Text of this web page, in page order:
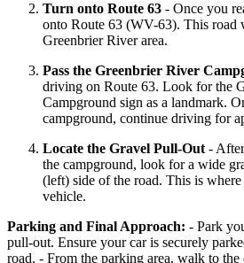
Turn onto Route 63 - Once you
onto Route 63 (WV-63). This road
Greenbrier River area.
Pass the Greenbrier River
driving on Route 63. Look for the
Campground sign as a landmark.
campground, continue driving for
Locate the Gravel Pull-Out -
the campground, look for a wide
(left) side of the road. This is
vehicle.
Parking and Final Approach: - Park
pull-out. Ensure your car is securely
road. - From the parking area, walk to